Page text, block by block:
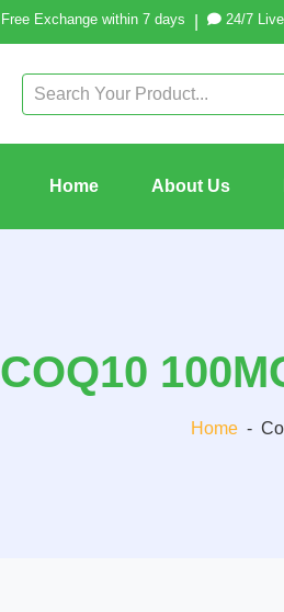
Free Exchange within 7 days 24/7
Home About Us
COQ10
Home -